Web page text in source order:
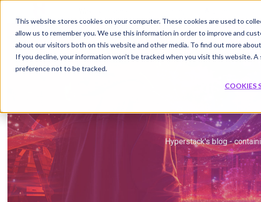
This website stores cookies on your computer. These cookies are used to
allow us to remember you. We use this information in order to improve and
about our visitors both on this website and other media. To find out more
If you decline, your information won’t be tracked when you visit this website.
preference not to be tracked.
COOKIES
Hyperstack's blog -